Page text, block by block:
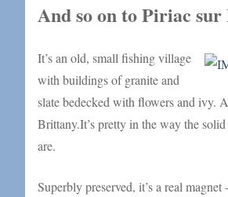
And so on to Piriac
It’s an old, small fishing village
with buildings of granite and
slate bedecked with flowers and ivy.
Brittany.It’s pretty in the way the
are.
Superbly preserved, it’s a real magnet